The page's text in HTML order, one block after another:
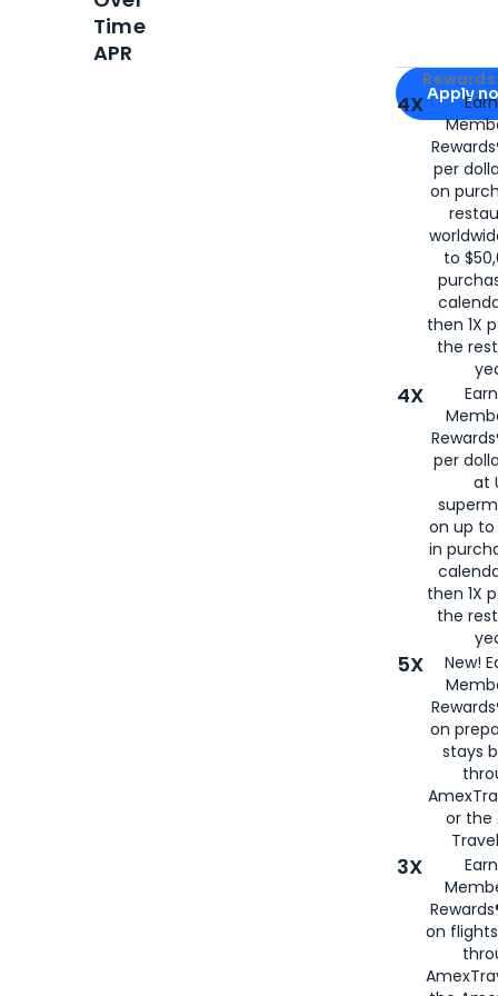
Apply for
Apply
4X
per
on
to
then 1X
the
4X
per
at
on up to
in
then 1X
the
5X
New!
on
stays
or the
3X
on
Time
APR